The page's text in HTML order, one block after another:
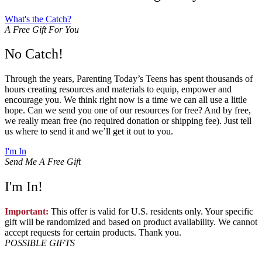
What's the Catch?
A Free Gift For You
No Catch!
Through the years, Parenting Today’s Teens has spent thousands of
hours creating resources and materials to equip, empower and
encourage you. We think right now is a time we can all use a little
hope. Can we send you one of our resources for free? And by free,
we really mean free (no required donation or shipping fee). Just tell
us where to send it and we’ll get it out to you.
I'm In
Send Me A Free Gift
I'm In!
Important: This offer is valid for U.S. residents only. Your specific
gift will be randomized and based on product availability. We cannot
accept requests for certain products. Thank you.
POSSIBLE GIFTS